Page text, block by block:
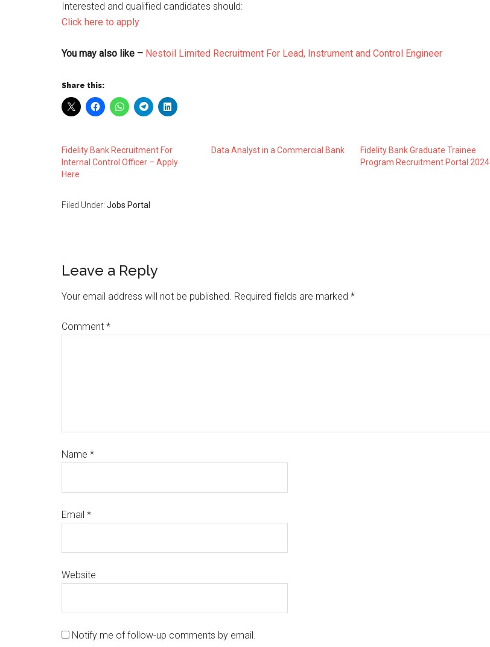
Interested and qualified candidates should:
Click here to apply
You may also like – Nestoil Limited Recruitment For Lead, Instrument and Control Engineer
Share this:
Fidelity Bank Recruitment For
Internal Control Officer – Apply
Here
Data Analyst in a Commercial Bank
Fidelity Bank Graduate Trainee
Program Recruitment Portal 2024
Filed Under: Jobs Portal
Leave a Reply
Your email address will not be published. Required fields are marked *
Comment *
Name *
Email *
Website
Notify me of follow-up comments by email.